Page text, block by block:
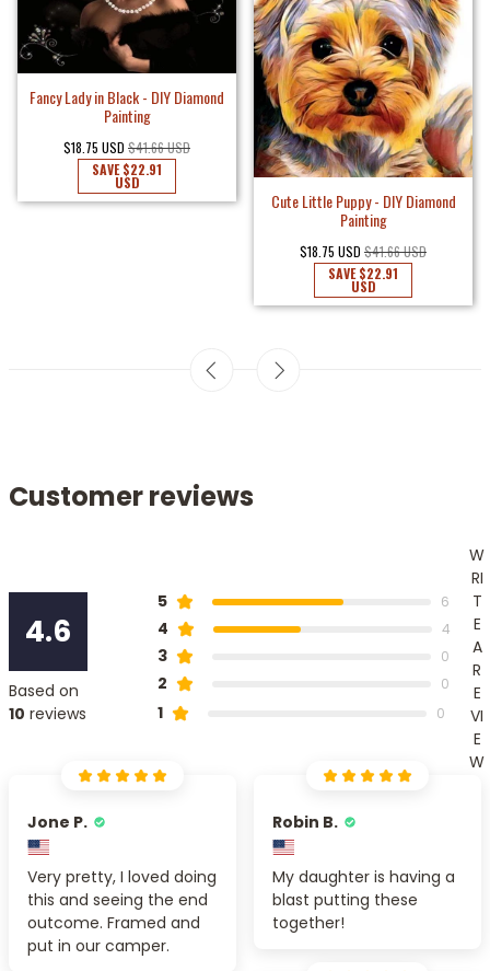
Fancy Lady in Black - DIY Diamond
Painting
$18.75 USD $41.66 USD
SAVE$22.91
USD
Cute Little Puppy - DIY Diamond
Painting
$18.75 USD $41.66 USD
SAVE$22.91
USD
Customer reviews
4.6
Based on
10 reviews
5 6
4 4
3 0
2 0
1 0
W
RI
T
E
A
R
E
VI
E
W
Jone P.
Very pretty, I loved doing
this and seeing the end
outcome. Framed and
put in our camper.
Robin B.
My daughter is having a
blast putting these
together!